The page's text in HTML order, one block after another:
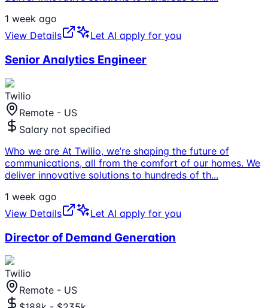
1 week ago
View Details
Let AI apply for you
Senior Analytics Engineer
Twilio
Remote - US
Salary not specified
Who we are At Twilio, we’re shaping the future of
communications, all from the comfort of our homes. We
deliver innovative solutions to hundreds of th...
1 week ago
View Details
Let AI apply for you
Director of Demand Generation
Twilio
Remote - US